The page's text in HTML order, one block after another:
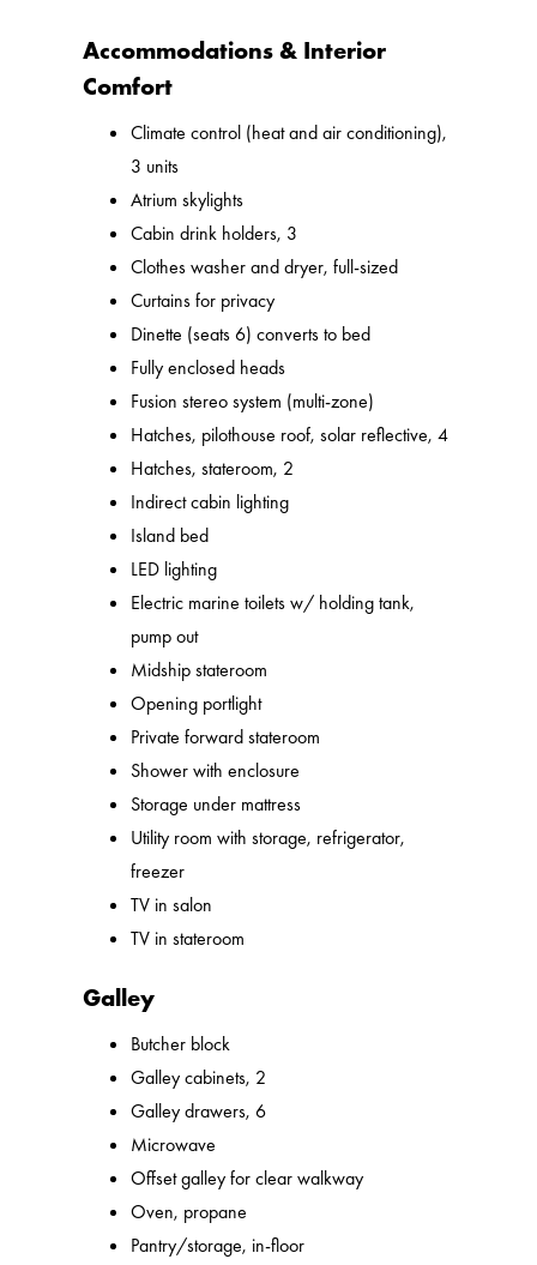
Accommodations & Interior
Comfort
Climate control (heat and air conditioning),
3 units
Atrium skylights
Cabin drink holders, 3
Clothes washer and dryer, full-sized
Curtains for privacy
Dinette (seats 6) converts to bed
Fully enclosed heads
Fusion stereo system (multi-zone)
Hatches, pilothouse roof, solar reflective, 4
Hatches, stateroom, 2
Indirect cabin lighting
Island bed
LED lighting
Electric marine toilets w/ holding tank,
pump out
Midship stateroom
Opening portlight
Private forward stateroom
Shower with enclosure
Storage under mattress
Utility room with storage, refrigerator,
freezer
TV in salon
TV in stateroom
Galley
Butcher block
Galley cabinets, 2
Galley drawers, 6
Microwave
Offset galley for clear walkway
Oven, propane
Pantry/storage, in-floor